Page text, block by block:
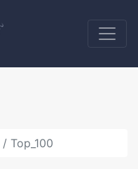
Top_100